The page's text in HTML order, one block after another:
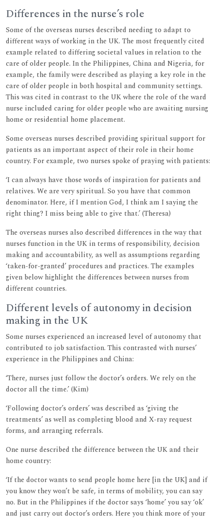
Differences in the nurse’s role
Some of the overseas nurses described needing to adapt to
different ways of working in the UK. The most frequently cited
example related to differing societal values in relation to the
care of older people. In the Philippines, China and Nigeria, for
example, the family were described as playing a key role in the
care of older people in both hospital and community settings.
This was cited in contrast to the UK where the role of the ward
nurse included caring for older people who are awaiting nursing
home or residential home placement.
Some overseas nurses described providing spiritual support for
patients as an important aspect of their role in their home
country. For example, two nurses spoke of praying with patients:
‘I can always have those words of inspiration for patients and
relatives. We are very spiritual. So you have that common
denominator. Here, if I mention God, I think am I saying the
right thing? I miss being able to give that.’ (Theresa)
The overseas nurses also described differences in the way that
nurses function in the UK in terms of responsibility, decision
making and accountability, as well as assumptions regarding
‘taken-for-granted’ procedures and practices. The examples
given below highlight the differences between nurses from
different countries.
Different levels of autonomy in decision
making in the UK
Some nurses experienced an increased level of autonomy that
contributed to job satisfaction. This contrasted with nurses’
experience in the Philippines and China:
‘There, nurses just follow the doctor’s orders. We rely on the
doctor all the time.’ (Kim)
‘Following doctor’s orders’ was described as ‘giving the
treatments’ as well as completing blood and X-ray request
forms, and arranging referrals.
One nurse described the difference between the UK and their
home country:
‘If the doctor wants to send people home here [in the UK] and if
you know they won’t be safe, in terms of mobility, you can say
no. But in the Philippines if the doctor says ‘home’ you say ‘ok’
and just carry out doctor’s orders. Here you think more of your